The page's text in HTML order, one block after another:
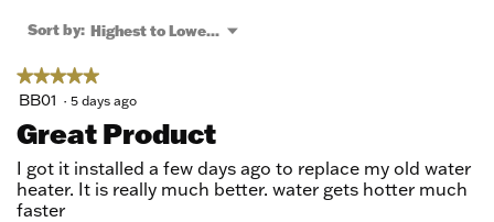
a
Sort by: Highest to Lowest Rating
▼
Menu
★★★★★
★★★★★
5
of
5
stars.
BB01 · 5 days ago
Great Product
I got it installed a few days ago to replace my old water
heater. It is really much better. water gets hotter much
faster